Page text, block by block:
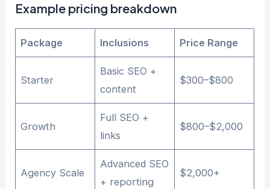
Example pricing breakdown
Package Inclusions Price Range
Starter
Basic SEO +
content
$300–$800
Growth
Full SEO +
links
$800–$2,000
Agency Scale
Advanced SEO
+ reporting
$2,000+